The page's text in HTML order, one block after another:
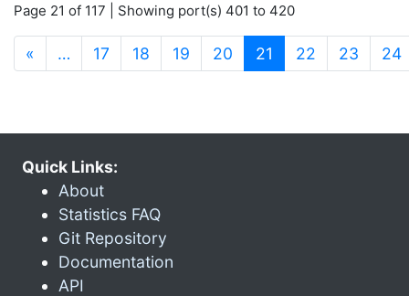
Page 21 of 117 | Showing port(s) 401 to 420
« … 17 18 19 20 21 (current)
22 23 24
Quick Links:
About
Statistics FAQ
Git Repository
Documentation
API